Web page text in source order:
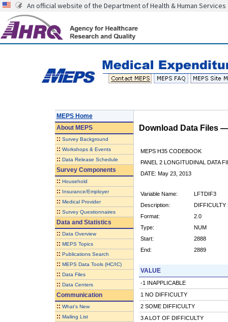
An official website of the Department of Health & Human Services
MEPS Home
AboutMEPS
:: Survey Background
:: Workshops & Events
:: Data Release Schedule
Survey Components
:: Household
:: Insurance/Employer
:: Medical Provider
:: Survey Questionnaires
Data and Statistics
:: Data Overview
:: MEPS Topics
:: Publications Search
:: MEPS Data Tools (HC/IC)
:: Data Files
:: Data Centers
Communication
:: What's New
:: Mailing List
Download Data Files
MEPS H35 CODEBOOK
PANEL 2 LONGITUDINAL DATA
DATE: May 23, 2013
Variable Name:
LFTDIF3
Description:
DIFFICULTY
Format:
2.0
Type:
NUM
Start:
2888
End:
2889
VALUE
-1 INAPPLICABLE
1 NO DIFFICULTY
2 SOME DIFFICULTY
3 A LOT OF DIFFICULTY